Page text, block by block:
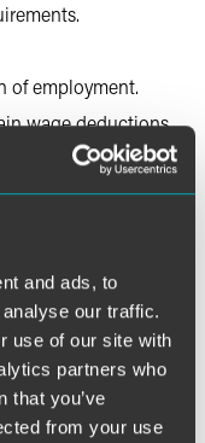
and ads, to
our traffic.
use of our site with
partners who
that you’ve
from your use
of employment.
wage deductions.
2019,
Act (MHRA)
class.
of reasonable